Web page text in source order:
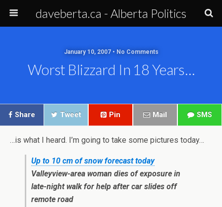
daveberta.ca - Alberta Politics
January 10, 2007 • No Comments
Worst Blizzard In 18 Years…
Share Tweet Pin Mail SMS
…is what I heard. I’m going to take some pictures today…
Up to 10 cm of snow forecast today
Valleyview-area woman dies of exposure in
late-night walk for help after car slides off
remote road